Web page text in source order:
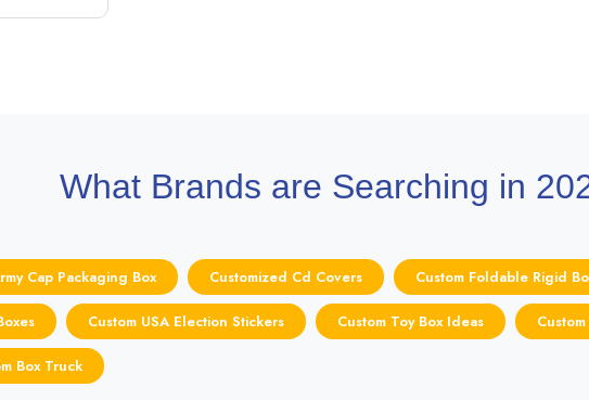
What Brands are Searching in
Cap Packaging Box Customized Cd Covers Custom Foldable Rigid
Custom USA Election Stickers Custom Toy Box Ideas
Box Truck